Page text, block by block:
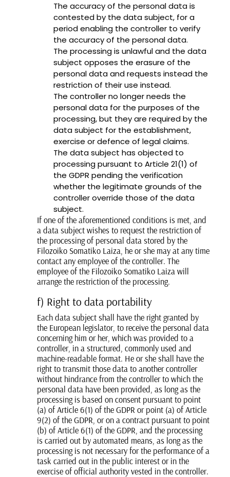
The accuracy of the personal data is
contested by the data subject, for a
period enabling the controller to verify
the accuracy of the personal data.
The processing is unlawful and the data
subject opposes the erasure of the
personal data and requests instead the
restriction of their use instead.
The controller no longer needs the
personal data for the purposes of the
processing, but they are required by the
data subject for the establishment,
exercise or defence of legal claims.
The data subject has objected to
processing pursuant to Article 21(1) of
the GDPR pending the verification
whether the legitimate grounds of the
controller override those of the data
subject.
If one of the aforementioned conditions is met, and
a data subject wishes to request the restriction of
the processing of personal data stored by the
Filozoiko Somatiko Laiza, he or she may at any time
contact any employee of the controller. The
employee of the Filozoiko Somatiko Laiza will
arrange the restriction of the processing.
f) Right to data portability
Each data subject shall have the right granted by
the European legislator, to receive the personal data
concerning him or her, which was provided to a
controller, in a structured, commonly used and
machine-readable format. He or she shall have the
right to transmit those data to another controller
without hindrance from the controller to which the
personal data have been provided, as long as the
processing is based on consent pursuant to point
(a) of Article 6(1) of the GDPR or point (a) of Article
9(2) of the GDPR, or on a contract pursuant to point
(b) of Article 6(1) of the GDPR, and the processing
is carried out by automated means, as long as the
processing is not necessary for the performance of a
task carried out in the public interest or in the
exercise of official authority vested in the controller.